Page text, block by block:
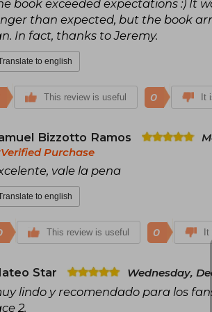
book exceeded expectations :) It
than expected, but the book
In fact, thanks to Jeremy.
to english
This review is useful 0 It
Bizzotto Ramos
Verified Purchase
vale la pena
to english
This review is useful 0
Star Wednesday,
lindo y recomendado para los
2.